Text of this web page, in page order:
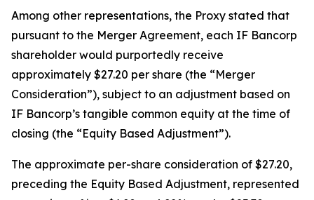
Among other representations, the Proxy stated that
pursuant to the Merger Agreement, each IF Bancorp
shareholder would purportedly receive
approximately $27.20 per share (the “Merger
Consideration”), subject to an adjustment based on
IF Bancorp’s tangible common equity at the time of
closing (the “Equity Based Adjustment”).
The approximate per-share consideration of $27.20,
preceding the Equity Based Adjustment, represented